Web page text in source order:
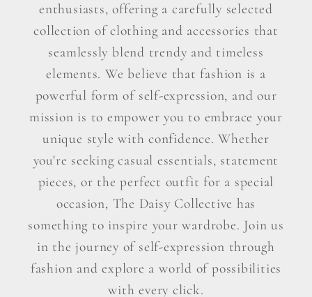
enthusiasts, offering a carefully selected
collection of clothing and accessories that
seamlessly blend trendy and timeless
elements. We believe that fashion is a
powerful form of self-expression, and our
mission is to empower you to embrace your
unique style with confidence. Whether
you're seeking casual essentials, statement
pieces, or the perfect outfit for a special
occasion, The Daisy Collective has
something to inspire your wardrobe. Join us
in the journey of self-expression through
fashion and explore a world of possibilities
with every click.